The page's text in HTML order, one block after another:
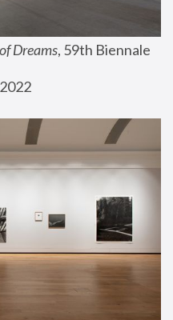
Dreams, 59th Biennale